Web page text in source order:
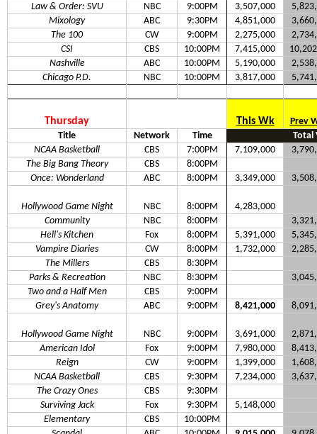
Law & Order: SVU
NBC 9:00PM 3,507,000
Mixology
ABC 9:30PM 4,851,000
The 100
CW 9:00PM 2,275,000
CSI
CBS 10:00PM 7,415,000
Nashville
ABC 10:00PM 5,190,000
Chicago P.D.
NBC 10:00PM 3,817,000
Thursday This Wk
Prev
Title
Network Time
Total
NCAA Basketball
CBS 7:00PM 7,109,000
The Big Bang Theory
CBS
8:00PM
Once: Wonderland
ABC 8:00PM 3,349,000
Hollywood Game Night NBC 8:00PM
4,283,000
Community
NBC 8:00PM
Hell's Kitchen
Fox 8:00PM 5,391,000
Vampire Diaries
CW 8:00PM 1,732,000
The Millers
CBS
8:30PM
Parks & Recreation
NBC 8:30PM
Two and a Half Men
CBS
9:00PM
Grey's Anatomy
ABC 9:00PM 8,421,000
Hollywood Game Night NBC 9:00PM 3,691,000
American Idol
Fox 9:00PM 7,980,000
Reign
CW 9:00PM 1,399,000
NCAA Basketball
CBS 9:30PM 7,234,000
The Crazy Ones
CBS
9:30PM
Surviving Jack
Fox 9:30PM
5,148,000
Elementary
CBS
10:00PM